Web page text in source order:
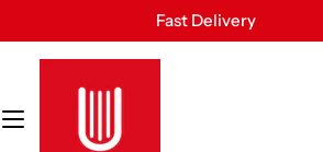
to
content
Fast Delivery
30 Days Free Returns